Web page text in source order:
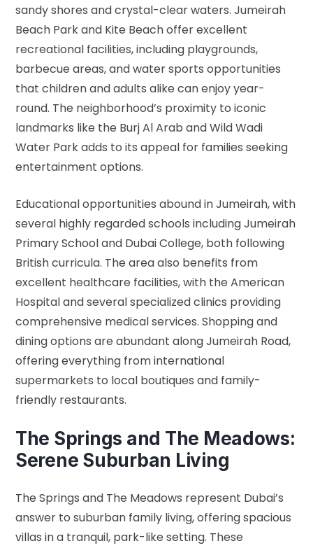
sandy shores and crystal-clear waters. Jumeirah
Beach Park and Kite Beach offer excellent
recreational facilities, including playgrounds,
barbecue areas, and water sports opportunities
that children and adults alike can enjoy year-
round. The neighborhood’s proximity to iconic
landmarks like the Burj Al Arab and Wild Wadi
Water Park adds to its appeal for families seeking
entertainment options.
Educational opportunities abound in Jumeirah, with
several highly regarded schools including Jumeirah
Primary School and Dubai College, both following
British curricula. The area also benefits from
excellent healthcare facilities, with the American
Hospital and several specialized clinics providing
comprehensive medical services. Shopping and
dining options are abundant along Jumeirah Road,
offering everything from international
supermarkets to local boutiques and family-
friendly restaurants.
The Springs and The Meadows:
Serene Suburban Living
The Springs and The Meadows represent Dubai’s
answer to suburban family living, offering spacious
villas in a tranquil, park-like setting. These